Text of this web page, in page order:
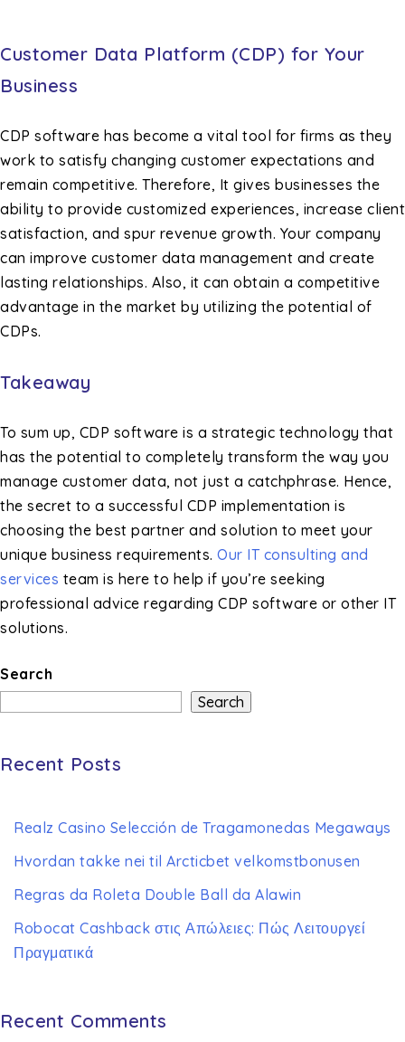
Customer Data Platform (CDP) for Your
Business
CDP software has become a vital tool for firms as they
work to satisfy changing customer expectations and
remain competitive. Therefore, It gives businesses the
ability to provide customized experiences, increase client
satisfaction, and spur revenue growth. Your company
can improve customer data management and create
lasting relationships. Also, it can obtain a competitive
advantage in the market by utilizing the potential of
CDPs.
Takeaway
To sum up, CDP software is a strategic technology that
has the potential to completely transform the way you
manage customer data, not just a catchphrase. Hence,
the secret to a successful CDP implementation is
choosing the best partner and solution to meet your
unique business requirements. Our IT consulting and
services team is here to help if you’re seeking
professional advice regarding CDP software or other IT
solutions.
Search
Search
Recent Posts
Realz Casino Selección de Tragamonedas Megaways
Hvordan takke nei til Arcticbet velkomstbonusen
Regras da Roleta Double Ball da Alawin
Robocat Cashback στις Απώλειες: Πώς Λειτουργεί
Πραγματικά
Recent Comments